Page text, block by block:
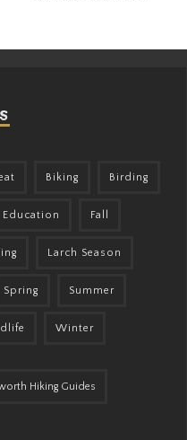
Biking Birding
Education Fall
Larch Season
Spring Summer
Winter
Hiking Guides